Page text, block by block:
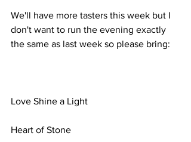
We'll have more tasters this week but I
don't want to run the evening exactly
the same as last week so please bring:
Love Shine a Light
Heart of Stone